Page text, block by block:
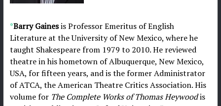
*Barry Gainesis Professor Emeritus of English
Literature at the University of New Mexico, where he
taught Shakespeare from 1979 to 2010. He reviewed
theatre in his hometown of Albuquerque, New Mexico,
USA, for fifteen years, and is the former Administrator
of ATCA, the American Theatre Critics Association. His
volume for The Complete Works of Thomas Heywoodis